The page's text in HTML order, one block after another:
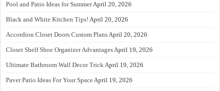
Pool and Patio Ideas for SummerApril 20, 2026
Black and White Kitchen Tips! April 20, 2026
Accordion Closet Doors Custom PlansApril 20, 2026
Closet Shelf Shoe Organizer AdvantagesApril 19, 2026
Ultimate Bathroom Wall Decor TrickApril 19, 2026
Paver Patio Ideas For Your SpaceApril 19, 2026